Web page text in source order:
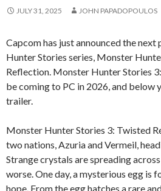
JULY 31, 2025 JOHN PAPADOPOULOS
Capcom has just announced the
Hunter Stories series, Monster
Reflection. Monster Hunter Stories
be coming to PC in 2026, and below
trailer.
Monster Hunter Stories 3: Twisted
two nations, Azuria and Vermeil,
Strange crystals are spreading
worse. One day, a mysterious egg is
hope. From the egg hatches a rare